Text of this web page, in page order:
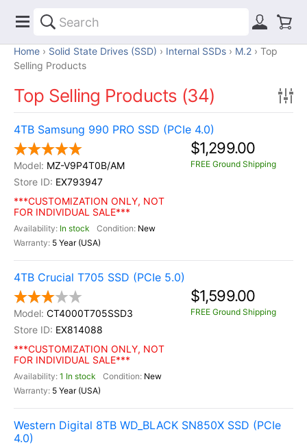
Home Solid State Drives (SSD) Internal SSDs M.2
Top
Selling Products
Top Selling Products (34)
4TB Samsung 990 PRO SSD (PCIe 4.0)
MZ-V9P4T0B/AM
EX793947
***CUSTOMIZATION ONLY, NOT
FOR INDIVIDUAL SALE***
In stock
New
5 Year (USA)
$1,299.00
FREE Ground Shipping
4TB Crucial T705 SSD (PCIe 5.0)
CT4000T705SSD3
EX814088
***CUSTOMIZATION ONLY, NOT
FOR INDIVIDUAL SALE***
1 In stock
New
5 Year (USA)
$1,599.00
FREE Ground Shipping
Western Digital 8TB WD_BLACK SN850X SSD (PCIe
4.0)